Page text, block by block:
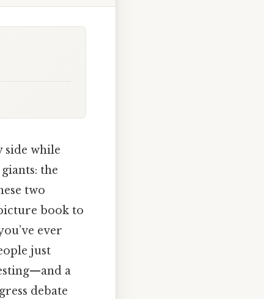
side while
the
two
book to
ever
just
a
debate